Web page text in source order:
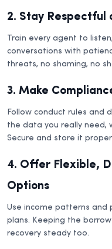
2. Stay Respectful
Train every agent to
conversations with
threats, no shaming, no
3. Make
Follow conduct rules and
the data you really need,
Secure and store it
4. Offer Flexible,
Options
Use income patterns
plans. Keeping the
recovery steady too.